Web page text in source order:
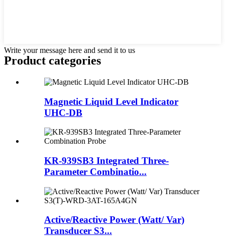
Write your message here and send it to us
Product categories
Magnetic Liquid Level Indicator
UHC-DB
KR-939SB3 Integrated Three-
Parameter Combinatio...
Active/Reactive Power (Watt/ Var)
Transducer S3...